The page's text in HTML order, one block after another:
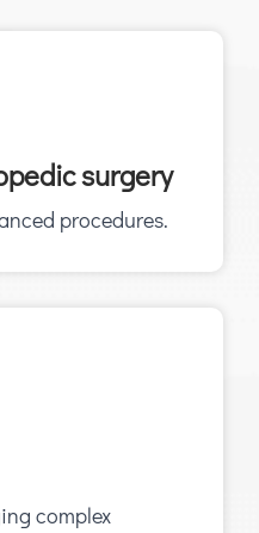
surgery
procedures.
complex